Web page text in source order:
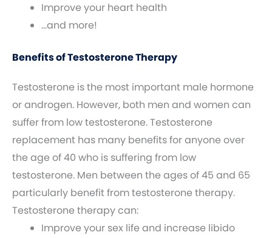
Improve your heart health
…and more!
Benefits of Testosterone Therapy
Testosterone is the most important male hormone
or androgen. However, both men and women can
suffer from low testosterone. Testosterone
replacement has many benefits for anyone over
the age of 40 who is suffering from low
testosterone. Men between the ages of 45 and 65
particularly benefit from testosterone therapy.
Testosterone therapy can:
Improve your sex life and increase libido